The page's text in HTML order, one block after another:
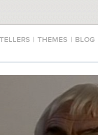
| THEMES | BLOG